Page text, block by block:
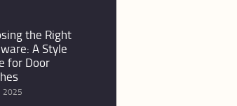
the Right
A Style
for Door
2025